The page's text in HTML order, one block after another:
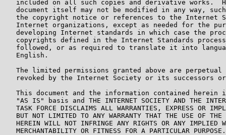
included on all such copies and derivative works.
document itself may not be modified in any way,
the copyright notice or references to the Internet
Internet organizations, except as needed for the
developing Internet standards in which case the
copyrights defined in the Internet Standards
followed, or as required to translate it into
   English.
The limited permissions granted above are perpetual
revoked by the Internet Society or its successors
This document and the information contained herein
"AS IS" basis and THE INTERNET SOCIETY AND THE
TASK FORCE DISCLAIMS ALL WARRANTIES, EXPRESS OR
BUT NOT LIMITED TO ANY WARRANTY THAT THE USE OF THE
HEREIN WILL NOT INFRINGE ANY RIGHTS OR ANY IMPLIED
   MERCHANTABILITY OR FITNESS FOR A PARTICULAR PURPOSE.